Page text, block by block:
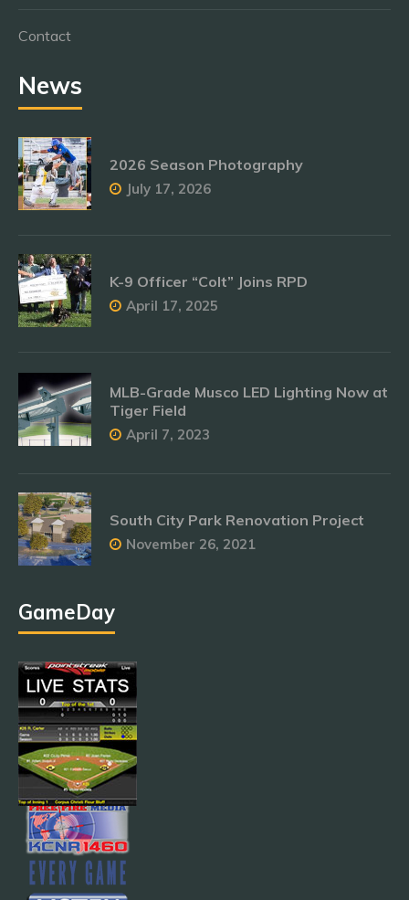
Contact
News
2026 Season Photography
July 17, 2026
K-9 Officer “Colt” Joins RPD
April 17, 2025
MLB-Grade Musco LED Lighting Now at
Tiger Field
April 7, 2023
South City Park Renovation Project
November 26, 2021
GameDay